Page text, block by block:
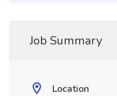
Job Summary
Location